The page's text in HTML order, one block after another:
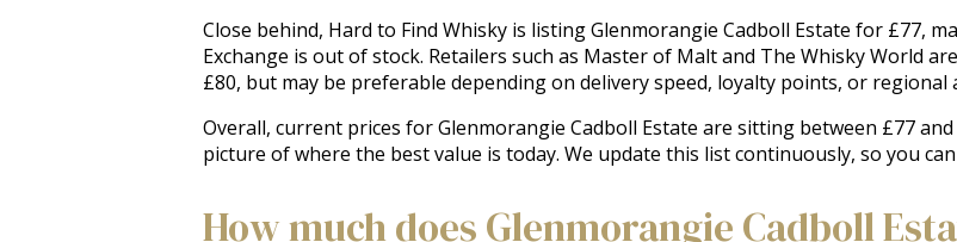
Close behind, Hard to Find Whisky is listing Glenmorangie Cadboll Estate for £77,
Exchange is out of stock. Retailers such as Master of Malt and The Whisky World
£80, but may be preferable depending on delivery speed, loyalty points, or regional
Overall, current prices for Glenmorangie Cadboll Estate are sitting between £77
picture of where the best value is today. We update this list continuously, so you
How much does Glenmorangie Cadboll